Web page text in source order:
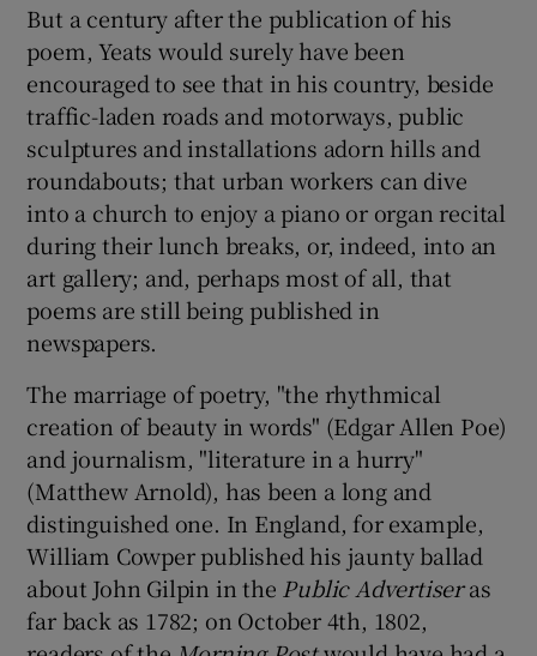
But a century after the publication of his
poem, Yeats would surely have been
encouraged to see that in his country, beside
traffic-laden roads and motorways, public
sculptures and installations adorn hills and
roundabouts; that urban workers can dive
into a church to enjoy a piano or organ recital
during their lunch breaks, or, indeed, into an
art gallery; and, perhaps most of all, that
poems are still being published in
newspapers.
The marriage of poetry, "the rhythmical
creation of beauty in words" (Edgar Allen Poe)
and journalism, "literature in a hurry"
(Matthew Arnold), has been a long and
distinguished one. In England, for example,
William Cowper published his jaunty ballad
about John Gilpin in the Public Advertiseras
far back as 1782; on October 4th, 1802,